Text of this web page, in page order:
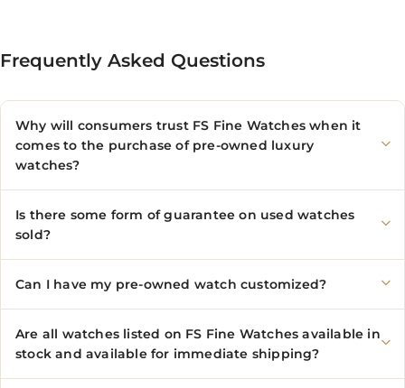
Frequently Asked Questions
Why will consumers trust FS Fine Watches when it
comes to the purchase of pre-owned luxury
watches?
Is there some form of guarantee on used watches
sold?
Can I have my pre-owned watch customized?
Are all watches listed on FS Fine Watches available in
stock and available for immediate shipping?